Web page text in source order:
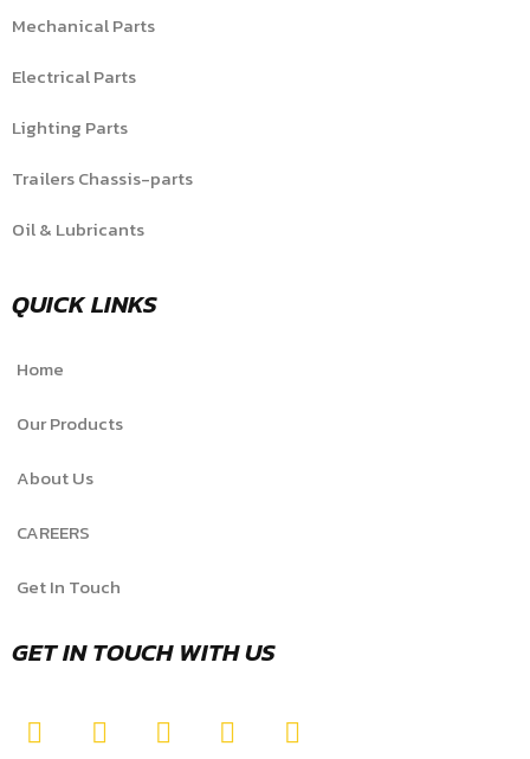
Mechanical Parts
Electrical Parts
Lighting Parts
Trailers Chassis-parts
Oil & Lubricants
QUICK LINKS
Home
Our Products
About Us
CAREERS
Get In Touch
GET IN TOUCH WITH US